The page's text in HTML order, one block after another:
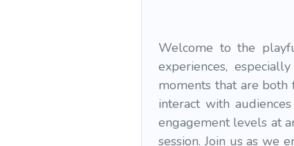
Welcome to the
experiences,
moments that are
interact with
engagement levels at
session. Join us as we